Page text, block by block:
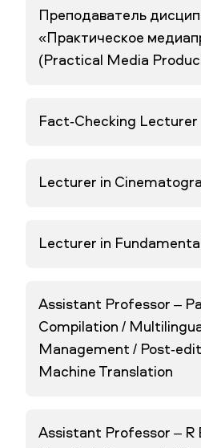
Преподаватель
«Практическое
(Practical Media
Fact-Checking Lecturer
Lecturer in
Lecturer in
Assistant Professor –
Compilation /
Management / Post-
Machine Translation
Assistant Professor – R